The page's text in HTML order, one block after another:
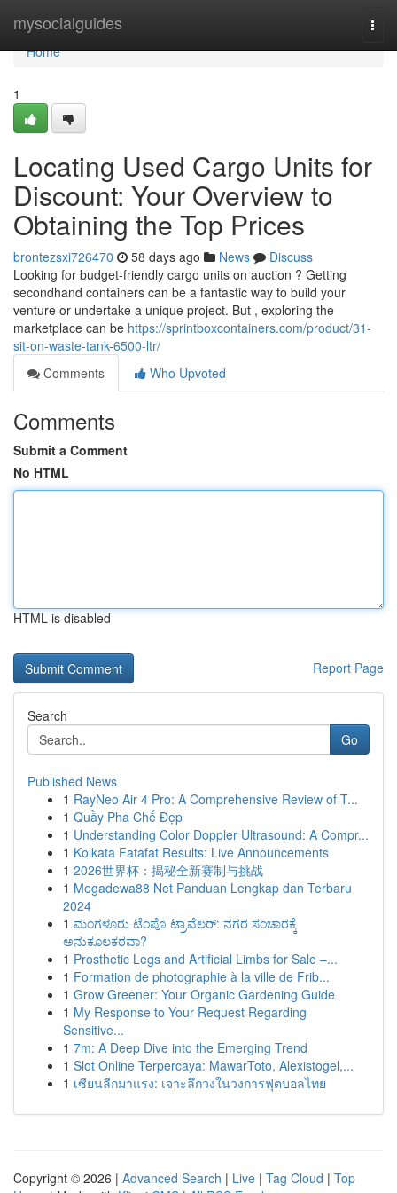
mysocialguides
Home
Home
1
Locating Used Cargo Units for
Discount: Your Overview to
Obtaining the Top Prices
brontezsxi726470 58 days ago News
Discuss
Looking for budget-friendly cargo units on auction ? Getting
secondhand containers can be a fantastic way to build your
venture or undertake a unique project. But , exploring the
marketplace can be https://sprintboxcontainers.com/product/31-
sit-on-waste-tank-6500-ltr/
Comments
Who Upvoted
Comments
Submit a Comment
No HTML
HTML is disabled
Report Page
Search
Go
Published News
1 RayNeo Air 4 Pro: A Comprehensive Review of T...
1 Quầy Pha Chế Đẹp
1 Understanding Color Doppler Ultrasound: A Compr...
1 Kolkata Fatafat Results: Live Announcements
1 2026世界杯：揭秘全新赛制与挑战
1 Megadewa88 Net Panduan Lengkap dan Terbaru
2024
1 ಮಂಗಳೂರು ಟೆಂಪೊ ಟ್ರಾವೆಲರ್: ನಗರ ಸಂಚಾರಕ್ಕೆ
ಅನುಕೂಲಕರವಾ?
1 Prosthetic Legs and Artificial Limbs for Sale –...
1 Formation de photographie à la ville de Frib...
1 Grow Greener: Your Organic Gardening Guide
1 My Response to Your Request Regarding
Sensitive...
1 7m: A Deep Dive into the Emerging Trend
1 Slot Online Terpercaya: MawarToto, Alexistogel,...
1 เซียนลีกมาแรง: เจาะลึกวงในวงการฟุตบอลไทย
Copyright © 2026 | Advanced Search | Live | Tag Cloud | Top